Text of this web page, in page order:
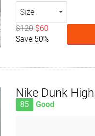
Size
$120 $60
Save 50%
Nike Dunk High
85 Good